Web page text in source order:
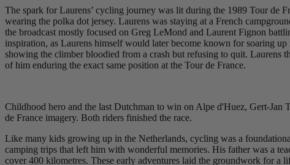
The spark for Laurens’ cycling journey was lit during the 1989 Tour de
wearing the polka dot jersey. Laurens was staying at a French
the broadcast mostly focused on Greg LeMond and Laurent Fignon
inspiration, as Laurens himself would later become known for soaring
showing the climber bloodied from a crash but refusing to quit.
of him enduring the exact same position at the Tour de France.
Childhood hero and the last Dutchman to win on Alpe d'Huez, Gert-
de France imagery. Both riders finished the race.
Like many kids growing up in the Netherlands, cycling was a
camping trips that left him with wonderful memories. His father was a
cover 400 kilometres. These early adventures laid the groundwork for